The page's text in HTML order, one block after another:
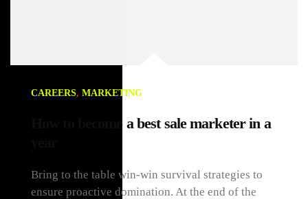
CAREERS, MARKETING
How to become a best sale marketer in a
Bring to the table win-win survival strategies to
ensure proactive domination. At the end of the